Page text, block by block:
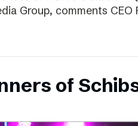
Group, comments CEO
of